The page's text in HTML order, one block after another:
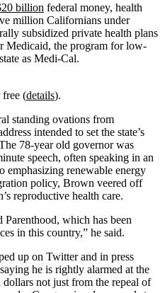
billion federal money, health
million Californians under
subsidized private health plans
Medicaid, the program for low-
as Medi-Cal.
free (details).
standing ovations from
intended to set the state’s
78-year old governor was
speech, often speaking in an
emphasizing renewable energy
policy, Brown veered off
reproductive health care.
which has been
in this country,” he said.
up on Twitter and in press
he is rightly alarmed at the
not just from the repeal of